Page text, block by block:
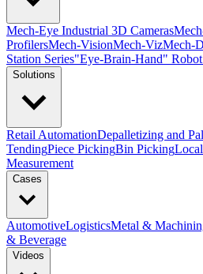
Mech-Eye Industrial 3D Cameras
ProfilersMech-VisionMech-VizMech-
Station Series"Eye-Brain-Hand" Robot
Solutions
Retail AutomationDepalletizing and
TendingPiece PickingBin Picking
Measurement
Cases
AutomotiveLogisticsMetal &
& Beverage
Videos